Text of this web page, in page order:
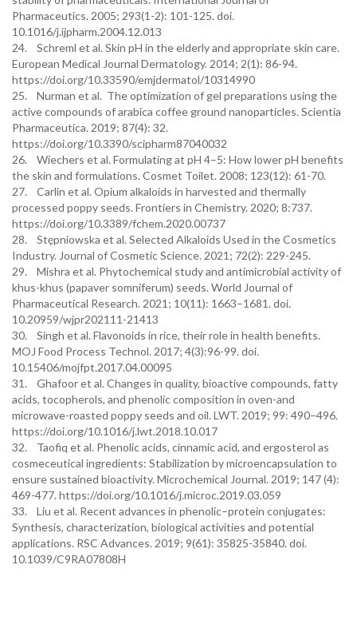
Pharmaceutics. 2005; 293(1-2): 101-125. doi.
10.1016/j.ijpharm.2004.12.013
24. Schreml et al. Skin pH in the elderly and appropriate skin care.
European Medical Journal Dermatology. 2014; 2(1): 86-94.
https://doi.org/10.33590/emjdermatol/10314990
25. Nurman et al. The optimization of gel preparations using the
active compounds of arabica coffee ground nanoparticles. Scientia
Pharmaceutica. 2019; 87(4): 32.
https://doi.org/10.3390/scipharm87040032
26. Wiechers et al. Formulating at pH 4–5: How lower pH benefits
the skin and formulations. Cosmet Toilet. 2008; 123(12): 61-70.
27. Carlin et al. Opium alkaloids in harvested and thermally
processed poppy seeds. Frontiers in Chemistry. 2020; 8:737.
https://doi.org/10.3389/fchem.2020.00737
28. Stępniowska et al. Selected Alkaloids Used in the Cosmetics
Industry. Journal of Cosmetic Science. 2021; 72(2): 229-245.
29. Mishra et al. Phytochemical study and antimicrobial activity of
khus-khus (papaver somniferum) seeds. World Journal of
Pharmaceutical Research. 2021; 10(11): 1663–1681. doi.
10.20959/wjpr202111-21413
30. Singh et al. Flavonoids in rice, their role in health benefits.
MOJ Food Process Technol. 2017; 4(3):96-99. doi.
10.15406/mojfpt.2017.04.00095
31. Ghafoor et al. Changes in quality, bioactive compounds, fatty
acids, tocopherols, and phenolic composition in oven-and
microwave-roasted poppy seeds and oil. LWT. 2019; 99: 490–496.
https://doi.org/10.1016/j.lwt.2018.10.017
32. Taofiq et al. Phenolic acids, cinnamic acid, and ergosterol as
cosmeceutical ingredients: Stabilization by microencapsulation to
ensure sustained bioactivity. Microchemical Journal. 2019; 147 (4):
469-477. https://doi.org/10.1016/j.microc.2019.03.059
33. Liu et al. Recent advances in phenolic–protein conjugates:
Synthesis, characterization, biological activities and potential
applications. RSC Advances. 2019; 9(61): 35825-35840. doi.
10.1039/C9RA07808H